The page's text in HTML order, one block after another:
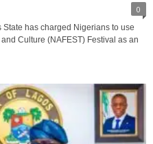
0
has charged Nigerians to use
Culture (NAFEST) Festival as an